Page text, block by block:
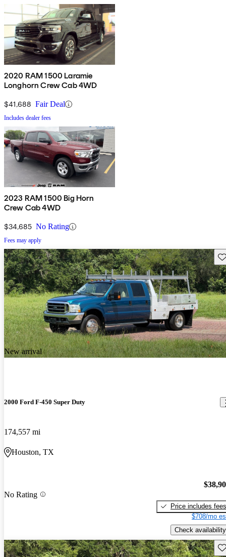
2020 RAM 1500 Laramie
Longhorn Crew Cab 4WD
$41,688 Fair Deal
Includes dealer fees
2023 RAM 1500 Big Horn
Crew Cab 4WD
$34,685 No Rating
Fees may apply
New arrival
2000 Ford F-450 Super Duty
174,557 mi
Houston, TX
No Rating
Price includes fees
$708/mo
Check availability